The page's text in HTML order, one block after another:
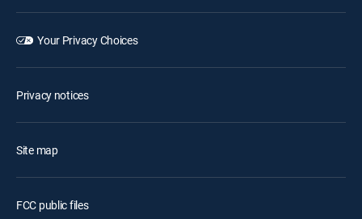
Your Privacy Choices
Privacy notices
Site map
FCC public files